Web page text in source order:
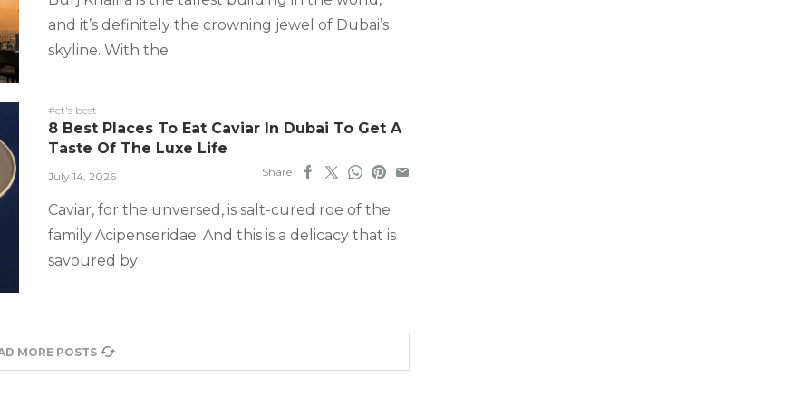
and it’s definitely the crowning jewel of Dubai’s
skyline. With the
#ct's best
8 Best Places To Eat Caviar In Dubai To Get A
Taste Of The Luxe Life
July 14, 2026 Share
Caviar, for the unversed, is salt-cured roe of the
family Acipenseridae. And this is a delicacy that is
savoured by
MORE POSTS